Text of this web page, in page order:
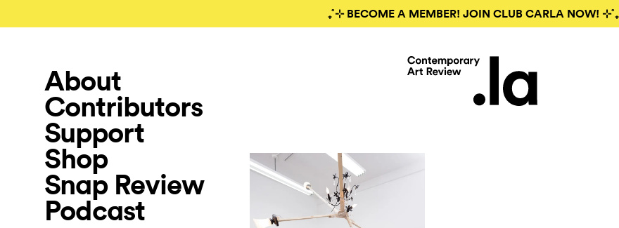
₊˚⊹ BECOME A MEMBER! JOIN CLUB CARLA NOW! ⊹˚₊
About
Contributors
Support
Shop
Snap Review
Podcast